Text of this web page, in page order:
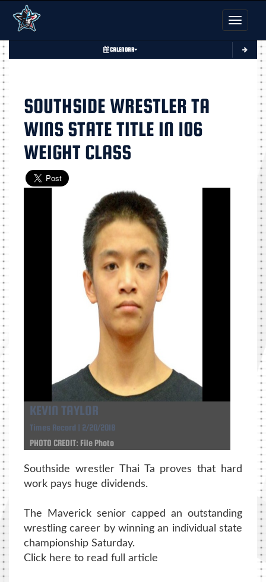
Toggle
CALENDAR
SOUTHSIDE WRESTLER TA
WINS STATE TITLE IN 106
WEIGHT CLASS
KEVIN TAYLOR
Times Record | 2/20/2018
PHOTO CREDIT: File Photo
Southside wrestler Thai Ta proves that hard
work pays huge dividends.
The Maverick senior capped an outstanding
wrestling career by winning an individual state
championship Saturday.
Click here to read full article